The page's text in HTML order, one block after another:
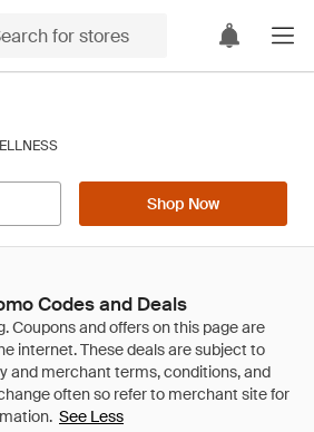
Shop Now
Codes and Deals
See Less